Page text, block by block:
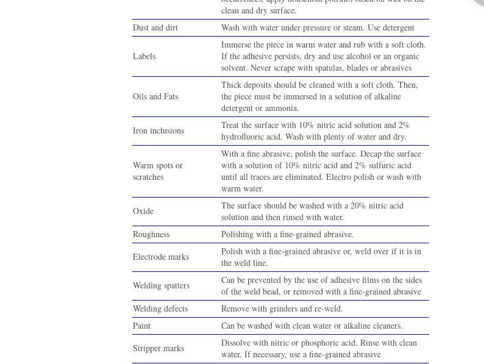
clean and dry surface.
Dust and dirt
Wash with water under pressure or steam. Use detergent
Labels
Immerse the piece in warm water and rub with a soft cloth.
If the adhesive persists, dry and use alcohol or an organic
solvent. Never scrape with spatulas, blades or abrasives
Oils and Fats
Thick deposits should be cleaned with a soft cloth. Then,
the piece must be immersed in a solution of alkaline
detergent or ammonia.
Iron inclusions
Treat the surface with 10% nitric acid solution and 2%
hydrofluoric acid. Wash with plenty of water and dry.
Warm spots or
scratches
With a fine abrasive, polish the surface. Decap the surface
with a solution of 10% nitric acid and 2% sulfuric acid
until all traces are eliminated. Electro polish or wash with
warm water.
Oxide
The surface should be washed with a 20% nitric acid
solution and then rinsed with water.
Roughness
Polishing with a fine-grained abrasive.
Electrode marks
Polish with a fine-grained abrasive or, weld over if it is in
the weld line.
Welding spatters
Can be prevented by the use of adhesive films on the sides
of the weld bead, or removed with a fine-grained abrasive
Welding defects
Remove with grinders and re-weld.
Paint
Can be washed with clean water or alkaline cleaners.
Stripper marks
Dissolve with nitric or phosphoric acid. Rinse with clean
water. If necessary, use a fine-grained abrasive